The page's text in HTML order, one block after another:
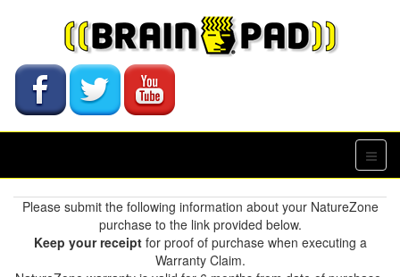
Please submit the following information about your NatureZone
purchase to the link provided below.
Keep your receiptfor proof of purchase when executing a
Warranty Claim.